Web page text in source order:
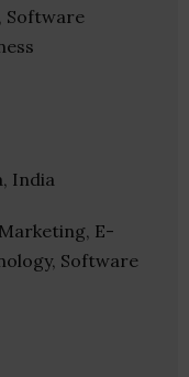
Software
India
E-
Software